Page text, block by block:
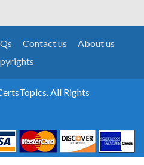
Contact us
About us
All Rights